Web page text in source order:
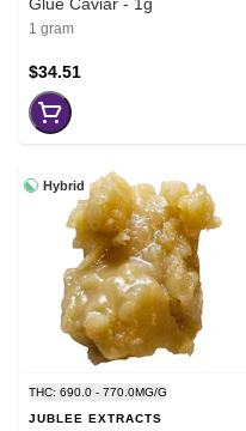
1 gram
$34.51
Hybrid
THC: 690.0 - 770.0MG/G
JUBLEE EXTRACTS